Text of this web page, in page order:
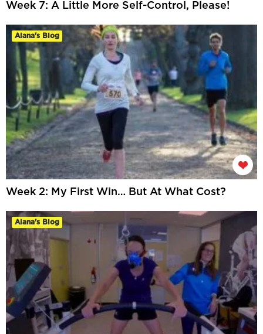
Week 7: A Little More Self-Control, Please!
Alana's Blog
Week 2: My First Win… But At What Cost?
Alana's Blog